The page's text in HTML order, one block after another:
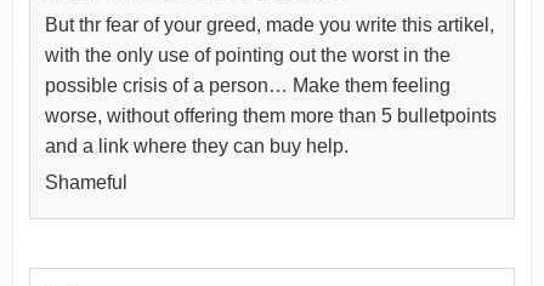
But thr fear of your greed, made you write this artikel,
with the only use of pointing out the worst in the
possible crisis of a person… Make them feeling
worse, without offering them more than 5 bulletpoints
and a link where they can buy help.
Shameful